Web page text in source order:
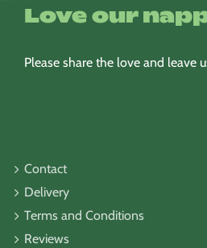
Love our
Please share the love and leave
Contact
Delivery
Terms and Conditions
Reviews